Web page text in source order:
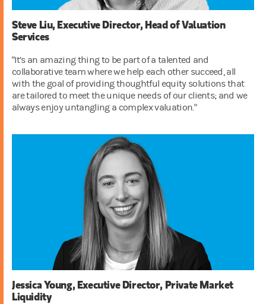
Steve Liu, Executive Director, Head of Valuation
Services
"It’s an amazing thing to be part of a talented and
collaborative team where we help each other succeed, all
with the goal of providing thoughtful equity solutions that
are tailored to meet the unique needs of our clients; and we
always enjoy untangling a complex valuation."
Jessica Young, Executive Director, Private Market
Liquidity